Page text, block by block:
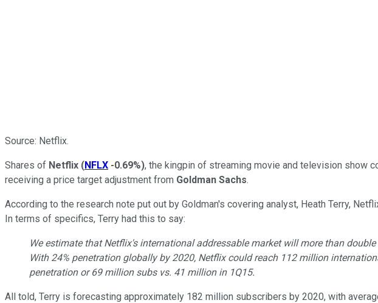
Source: Netflix.
Shares of Netflix (NFLX -0.69%), the kingpin of streaming movie and television show
receiving a price target adjustment from Goldman Sachs.
According to the research note put out by Goldman's covering analyst, Heath Terry,
In terms of specifics, Terry had this to say:
We estimate that Netflix's international addressable market will more than
With 24% penetration globally by 2020, Netflix could reach 112 million
penetration or 69 million subs vs. 41 million in 1Q15.
All told, Terry is forecasting approximately 182 million subscribers by 2020, with